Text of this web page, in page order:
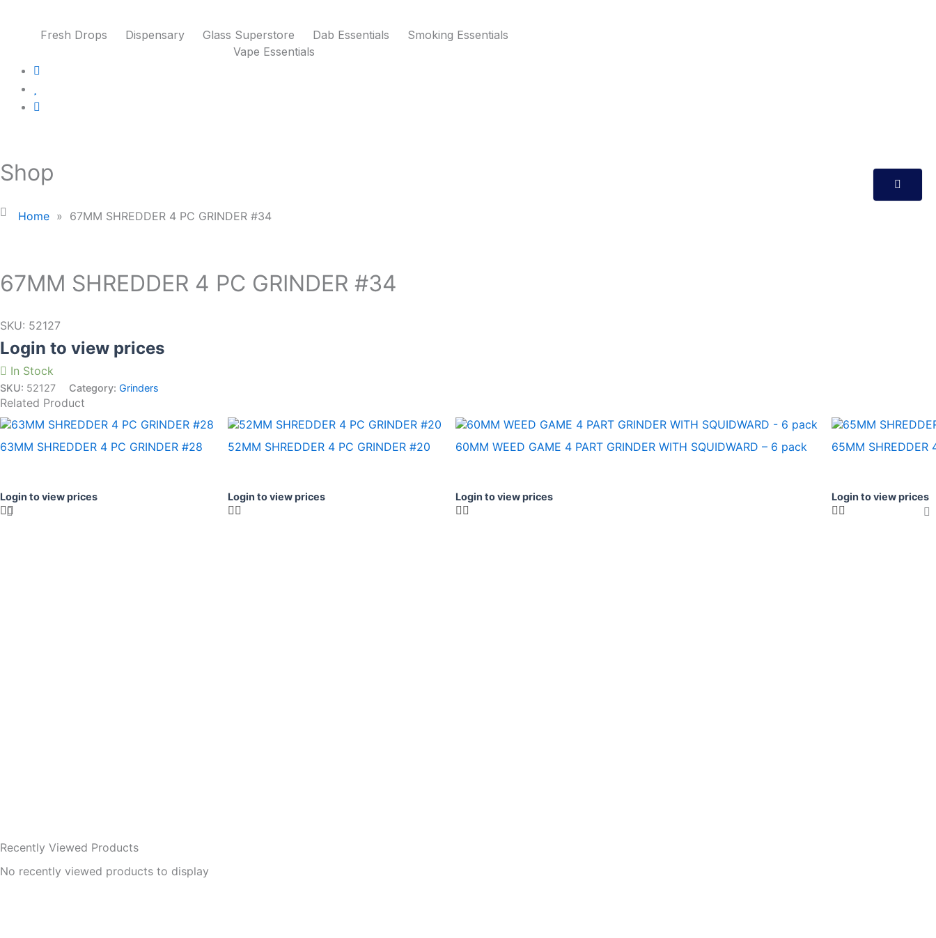
Fresh Drops Dispensary Glass Superstore Dab Essentials
Smoking Essentials
Vape Essentials
Shop
Home » 67MM SHREDDER 4 PC GRINDER #34
67MM SHREDDER 4 PC GRINDER #34
SKU: 52127
Login to view prices
In Stock
SKU: 52127 Category: Grinders
Related Product
63MM SHREDDER 4 PC GRINDER #28
Login to view prices
52MM SHREDDER 4 PC GRINDER #20
Login to view prices
60MM WEED GAME 4 PART GRINDER WITH SQUIDWARD – 6 pack
Login to view prices
65MM SHREDDER
Login to view prices
Recently Viewed Products
No recently viewed products to display